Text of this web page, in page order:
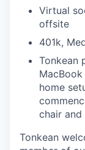
Virtual
offsite
401k,
Tonkean
home
chair
Tonkean